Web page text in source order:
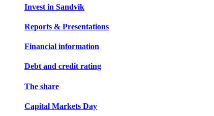
Invest in Sandvik
Reports & Presentations
Financial information
Debt and credit rating
The share
Capital Markets Day